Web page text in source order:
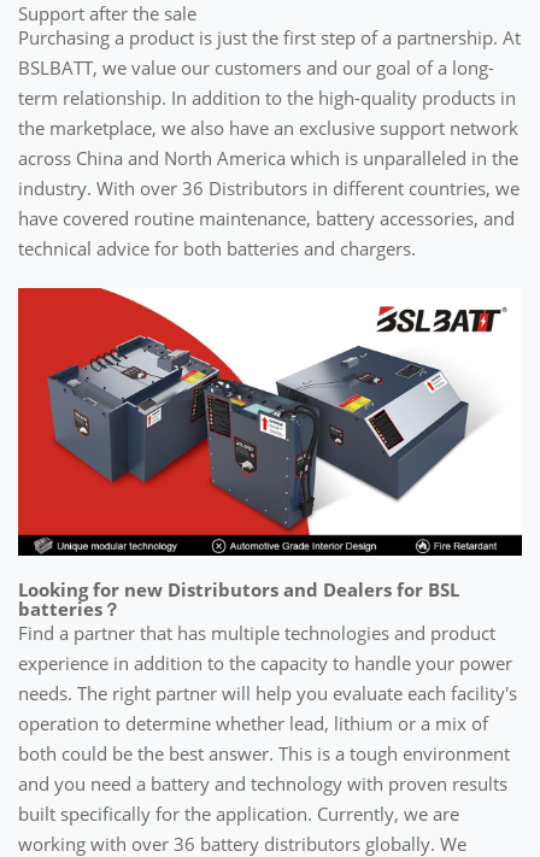
Support after the sale
Purchasing a product is just the first step of a partnership. At
BSLBATT, we value our customers and our goal of a long-
term relationship. In addition to the high-quality products in
the marketplace, we also have an exclusive support network
across China and North America which is unparalleled in the
industry. With over 36 Distributors in different countries, we
have covered routine maintenance, battery accessories, and
technical advice for both batteries and chargers.
Looking for new Distributors and Dealers for BSL
batteries？
Find a partner that has multiple technologies and product
experience in addition to the capacity to handle your power
needs. The right partner will help you evaluate each facility's
operation to determine whether lead, lithium or a mix of
both could be the best answer. This is a tough environment
and you need a battery and technology with proven results
built specifically for the application. Currently, we are
working with over 36 battery distributors globally. We